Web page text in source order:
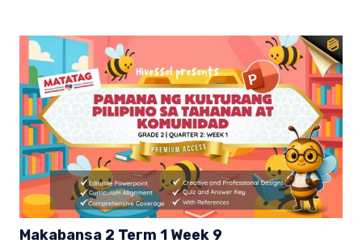
Makabansa 2 Term 1 Week 9